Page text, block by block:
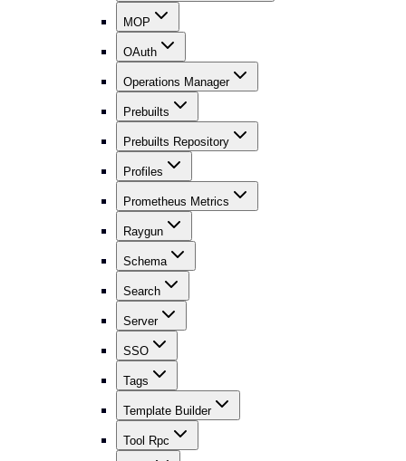
MOP
OAuth
Operations Manager
Prebuilts
Prebuilts Repository
Profiles
Prometheus Metrics
Raygun
Schema
Search
Server
SSO
Tags
Template Builder
Tool Rpc